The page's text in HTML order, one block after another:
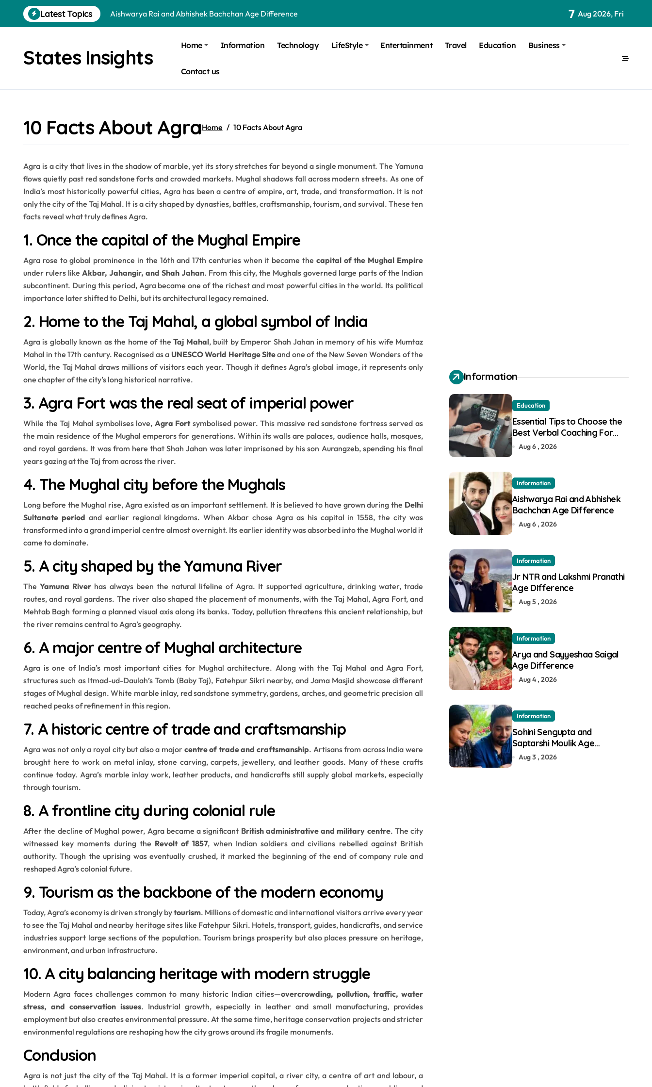
content
Latest Topics
Aishwarya Rai and Abhishek Bachchan Age Difference
Arya and Sayyeshaa Saigal Age Difference
Sohini Sengupta and Saptarshi Moulik Age Difference
Dharmendra and Hema Malini Age Difference
Is a School Leadership Course Worth It? Career Growth, Skills, and Salary Potential
Is Bata an Indian Company? Quick Overview, Facts & Ownership
Essential Tips to Choose the Best Verbal Coaching For GMAT in Pune
7 Aug 2026, Fri
States Insights Home Information Technology LifeStyle Entertainment Travel Education Business
Contact us
10 Facts About AgraHome 10 Facts About Agra
Agra is a city that lives in the shadow of marble, yet its story stretches far beyond a single monument. The Yamuna
flows quietly past red sandstone forts and crowded markets. Mughal shadows fall across modern streets. As one of
India’s most historically powerful cities, Agra has been a centre of empire, art, trade, and transformation. It is not
only the city of the Taj Mahal. It is a city shaped by dynasties, battles, craftsmanship, tourism, and survival. These ten
facts reveal what truly defines Agra.
1. Once the capital of the Mughal Empire
Agra rose to global prominence in the 16th and 17th centuries when it became the capital of the Mughal Empire
under rulers like Akbar, Jahangir, and Shah Jahan. From this city, the Mughals governed large parts of the Indian
subcontinent. During this period, Agra became one of the richest and most powerful cities in the world. Its political
importance later shifted to Delhi, but its architectural legacy remained.
2. Home to the Taj Mahal, a global symbol of India
Agra is globally known as the home of theTaj Mahal, built by Emperor Shah Jahan in memory of his wife Mumtaz
Mahal in the 17th century. Recognised as a UNESCO World Heritage Siteand one of the New Seven Wonders of the
World, the Taj Mahal draws millions of visitors each year. Though it defines Agra’s global image, it represents only
one chapter of the city’s long historical narrative.
3. Agra Fort was the real seat of imperial power
While the Taj Mahal symbolises love, Agra Fortsymbolised power. This massive red sandstone fortress served as
the main residence of the Mughal emperors for generations. Within its walls are palaces, audience halls, mosques,
and royal gardens. It was from here that Shah Jahan was later imprisoned by his son Aurangzeb, spending his final
years gazing at the Taj from across the river.
4. The Mughal city before the Mughals
Long before the Mughal rise, Agra existed as an important settlement. It is believed to have grown during the Delhi
Sultanate period and earlier regional kingdoms. When Akbar chose Agra as his capital in 1558, the city was
transformed into a grand imperial centre almost overnight. Its earlier identity was absorbed into the Mughal world it
came to dominate.
5. A city shaped by the Yamuna River
TheYamuna River has always been the natural lifeline of Agra. It supported agriculture, drinking water, trade
routes, and royal gardens. The river also shaped the placement of monuments, with the Taj Mahal, Agra Fort, and
Mehtab Bagh forming a planned visual axis along its banks. Today, pollution threatens this ancient relationship, but
the river remains central to Agra’s geography.
6. A major centre of Mughal architecture
Agra is one of India’s most important cities for Mughal architecture. Along with the Taj Mahal and Agra Fort,
structures such as Itmad-ud-Daulah’s Tomb (Baby Taj), Fatehpur Sikri nearby, and Jama Masjid showcase different
stages of Mughal design. White marble inlay, red sandstone symmetry, gardens, arches, and geometric precision all
reached peaks of refinement in this region.
7. A historic centre of trade and craftsmanship
Agra was not only a royal city but also a major centre of trade and craftsmanship. Artisans from across India were
brought here to work on metal inlay, stone carving, carpets, jewellery, and leather goods. Many of these crafts
continue today. Agra’s marble inlay work, leather products, and handicrafts still supply global markets, especially
through tourism.
8. A frontline city during colonial rule
After the decline of Mughal power, Agra became a significant British administrative and military centre. The city
witnessed key moments during the Revolt of 1857, when Indian soldiers and civilians rebelled against British
authority. Though the uprising was eventually crushed, it marked the beginning of the end of company rule and
reshaped Agra’s colonial future.
9. Tourism as the backbone of the modern economy
Today, Agra’s economy is driven strongly bytourism. Millions of domestic and international visitors arrive every year
to see the Taj Mahal and nearby heritage sites like Fatehpur Sikri. Hotels, transport, guides, handicrafts, and service
industries support large sections of the population. Tourism brings prosperity but also places pressure on heritage,
environment, and urban infrastructure.
10. A city balancing heritage with modern struggle
Modern Agra faces challenges common to many historic Indian cities—overcrowding, pollution, traffic, water
stress, and conservation issues. Industrial growth, especially in leather and small manufacturing, provides
employment but also creates environmental pressure. At the same time, heritage conservation projects and stricter
environmental regulations are reshaping how the city grows around its fragile monuments.
Conclusion
Agra is not just the city of the Taj Mahal. It is a former imperial capital, a river city, a centre of art and labour, a
Information
Education
Essential Tips to Choose the
Best Verbal Coaching For
GMAT in Pune
Aug 6 , 2026
Information
Aishwarya Rai and Abhishek
Bachchan Age Difference
Aug 6 , 2026
Information
Jr NTR and Lakshmi Pranathi
Age Difference
Aug 5 , 2026
Information
Arya and Sayyeshaa Saigal
Age Difference
Aug 4 , 2026
Information
Sohini Sengupta and
Saptarshi Moulik Age
Difference
Aug 3 , 2026